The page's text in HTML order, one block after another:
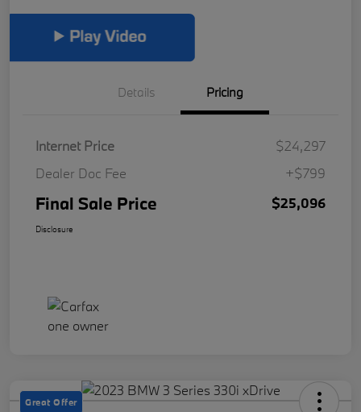
Details Pricing
Internet Price
$24,297
Dealer Doc Fee
+$799
Final Sale Price $25,096
Disclosure
Great Offer